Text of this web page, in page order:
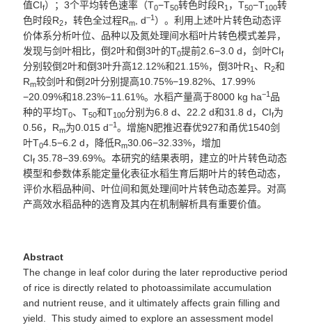
值CIf）； 3个平均转色速率（T0−T50转色时段R1 ， T50−T100转
色时段R2，转色全过程Rm, d–1 ）。利用上述叶片转色动态评
价体系分析叶位、品种以及氮处理间水稻叶片转色模式差异，
发现与剑叶相比， 倒2叶和倒3叶的T0提前2.6−3.0 d， 剑叶CIf
分别较倒2叶和倒3叶升高12.12%和21.15%，倒3叶R1 、R2和
Rm较剑叶和倒2叶分别提高10.75%−19.82%、 17.99%
−20.09%和18.23%−11.61%。 水稻产量高于8000 kg ha−1 品
种的平均T0、T50和T100分别为6.8 d、 22.2 d和31.8 d， CIf为
0.56， Rm为0.015 d−1 。 增施N肥推迟春优927和甬优1540剑
叶T04.5−6.2 d，降低Rm30.06−32.33%， 增加
CIf 35.78−39.69%。本研究的结果表明，建立的叶片转色动态
模型和参数体系能定量化表征水稻生育后期叶片的转色动态，
评价水稻品种间、叶位间和氮处理间叶片转色动态差异。 对高
产高效水稻品种的选育及其内在机制解析具有重要价值。
Abstract
The change in leaf color during the later reproductive period
of rice is directly related to photoassimilate accumulation
and nutrient reuse, and it ultimately affects grain filling and
yield. This study aimed to explore an assessment model